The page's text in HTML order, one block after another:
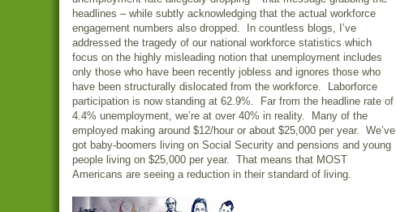
headlines – while subtly acknowledging that the actual workforce
engagement numbers also dropped. In countless blogs, I’ve
addressed the tragedy of our national workforce statistics which
focus on the highly misleading notion that unemployment includes
only those who have been recently jobless and ignores those who
have been structurally dislocated from the workforce. Laborforce
participation is now standing at 62.9%. Far from the headline rate of
4.4% unemployment, we’re at over 40% in reality. Many of the
employed making around $12/hour or about $25,000 per year. We’ve
got baby-boomers living on Social Security and pensions and young
people living on $25,000 per year. That means that MOST
Americans are seeing a reduction in their standard of living.